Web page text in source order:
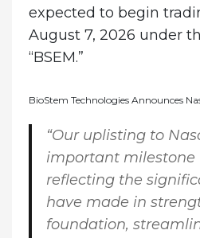
expected to begin
August 7, 2026 under
“BSEM.”
BioStem Technologies Announces
“Our uplisting to
important milestone
reflecting the
have made in
foundation,